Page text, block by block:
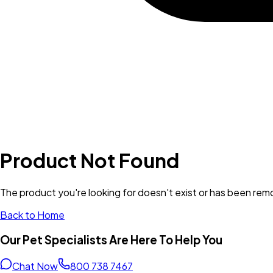
Product Not Found
The product you're looking for doesn't exist or has been
Back to Home
Our Pet Specialists Are Here To Help You
Chat Now
800 738 7467